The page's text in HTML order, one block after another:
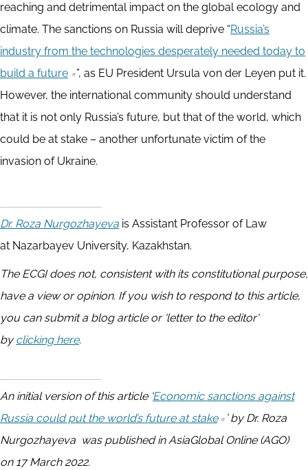
reaching and detrimental impact on the global ecology and
climate. The sanctions on Russia will deprive “Russia’s
industry from the technologies desperately needed today to
build a future
”, as EU President Ursula von der Leyen put it.
However, the international community should understand
that it is not only Russia’s future, but that of the world, which
could be at stake – another unfortunate victim of the
invasion of Ukraine.
Dr. Roza Nurgozhayeva is Assistant Professor of Law
at Nazarbayev University, Kazakhstan.
The ECGI does not, consistent with its constitutional purpose,
have a view or opinion. If you wish to respond to this article,
you can submit a blog article or 'letter to the editor'
byclicking here.
An initial version of this article ‘ Economic sanctions against
Russia could put the world’s future at stake
’ by Dr. Roza
Nurgozhayeva was published in AsiaGlobal Online (AGO)
on 17 March 2022.